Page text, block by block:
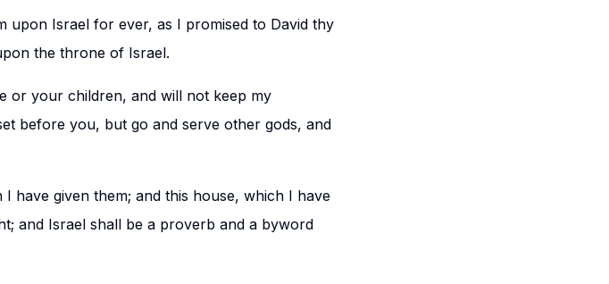
upon Israel for ever, as I promised to David thy
the throne of Israel.
or your children, and will not keep my
before you, but go and serve other gods, and
have given them; and this house, which I have
and Israel shall be a proverb and a byword